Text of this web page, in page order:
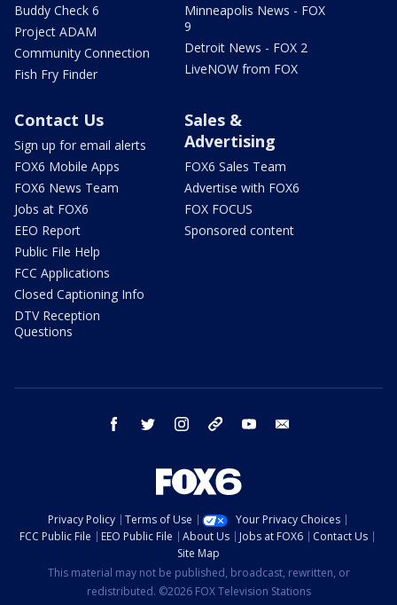
Buddy Check 6
Project ADAM
Community Connection
Fish Fry Finder
Minneapolis News - FOX
9
Detroit News - FOX 2
LiveNOW from FOX
Contact Us
Sign up for email alerts
FOX6 Mobile Apps
FOX6 News Team
Jobs at FOX6
EEO Report
Public File Help
FCC Applications
Closed Captioning Info
DTV Reception
Questions
Sales &
Advertising
FOX6 Sales Team
Advertise with FOX6
FOX FOCUS
Sponsored content
facebook twitter instagram threads youtube
Privacy Policy Terms of Use
Your Privacy Choices
FCC Public File
EEO Public File About Us Jobs at FOX6
Contact Us
Site Map
This material may not be published, broadcast, rewritten, or
redistributed. ©2026 FOX Television Stations